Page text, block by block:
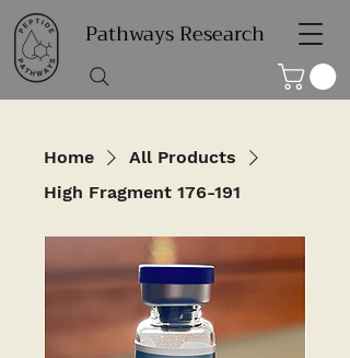
Pathways Research
Home
All Products
High Fragment 176-191